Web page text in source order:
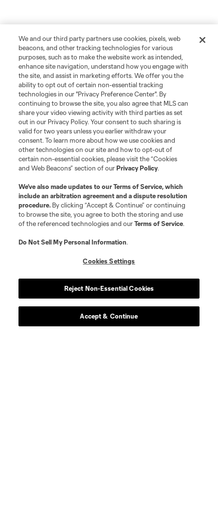
We and our third party partners use cookies, pixels, web
beacons, and other tracking technologies for various
purposes, such as to make the website work as intended,
enhance site navigation, understand how you engage with
the site, and assist in marketing efforts. We offer you the
ability to opt out of certain non-essential tracking
technologies in our "Privacy Preference Center". By
continuing to browse the site, you also agree that MLS can
share your video viewing activity with third parties as set
out in our Privacy Policy. Your consent to such sharing is
valid for two years unless you earlier withdraw your
consent. To learn more about how we use cookies and
other technologies on our site and how to opt-out of
certain non-essential cookies, please visit the “Cookies
and Web Beacons” section of ourPrivacy Policy.
We’ve also made updates to ourTerms of Service, which
include an arbitration agreement and a dispute resolution
procedure. By clicking “Accept & Continue” or continuing
to browse the site, you agree to both the storing and use
of the referenced technologies and ourTerms of Service.
Do Not Sell My Personal Information.
Cookies Settings
Reject Non-Essential Cookies
Accept & Continue